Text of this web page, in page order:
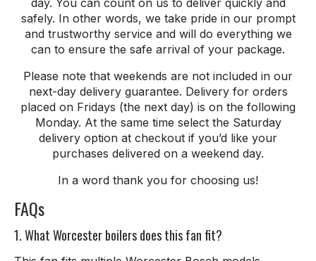
safely. In other words, we take pride in our prompt
and trustworthy service and will do everything we
can to ensure the safe arrival of your package.
Please note that weekends are not included in our
next-day delivery guarantee. Delivery for orders
placed on Fridays (the next day) is on the following
Monday. At the same time select the Saturday
delivery option at checkout if you’d like your
purchases delivered on a weekend day.
In a word thank you for choosing us!
FAQs
1. What Worcester boilers does this fan fit?